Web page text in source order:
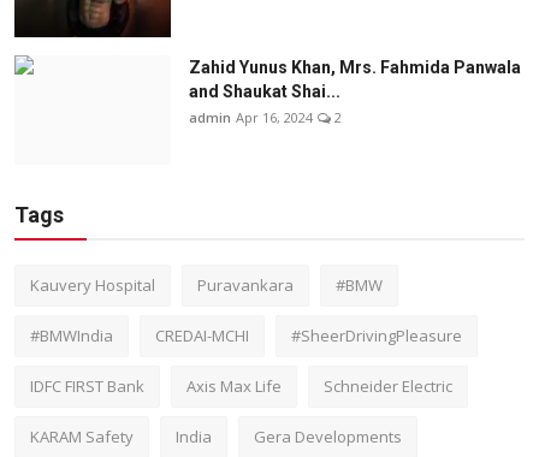
Zahid Yunus Khan, Mrs. Fahmida Panwala
and Shaukat Shai...
admin Apr 16, 2024 2
Tags
Kauvery Hospital Puravankara #BMW
#BMWIndia CREDAI-MCHI #SheerDrivingPleasure
IDFC FIRST Bank Axis Max Life Schneider Electric
KARAM Safety India Gera Developments